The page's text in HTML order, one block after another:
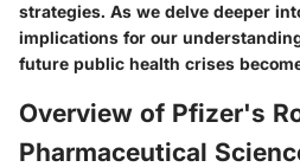
strategies. As we delve deeper
implications for our
future public health crises
Overview of Pfizer's
Pharmaceutical